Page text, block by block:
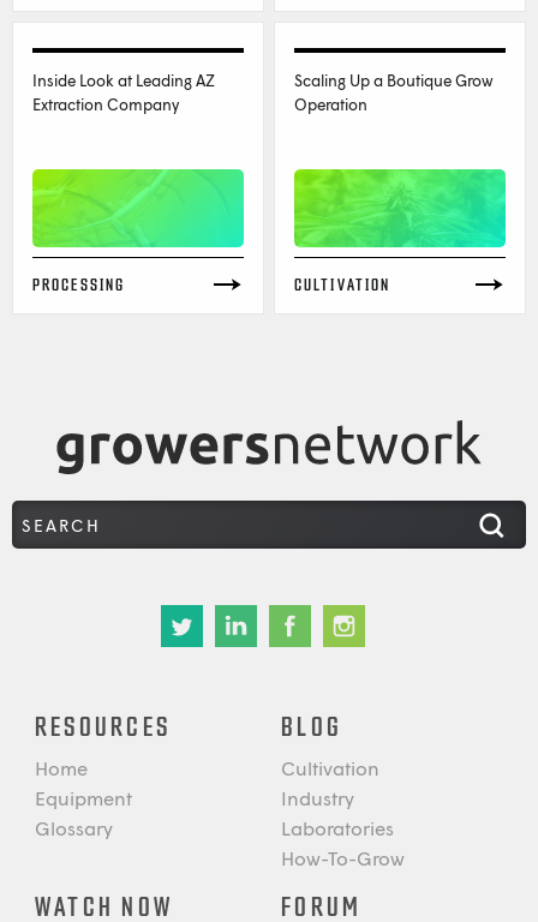
Inside Look at Leading AZ
Extraction Company
PROCESSING
Scaling Up a Boutique Grow
Operation
CULTIVATION
RESOURCES
Home
Equipment
Glossary
BLOG
Cultivation
Industry
Laboratories
How-To-Grow
WATCH NOW FORUM